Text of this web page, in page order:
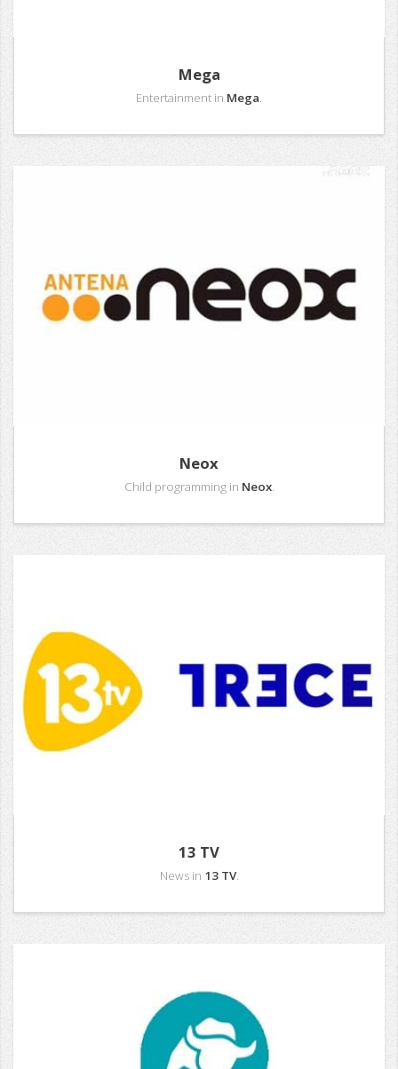
Mega
Entertainment in Mega.
Neox
Child programming in Neox.
13 TV
News in 13 TV.